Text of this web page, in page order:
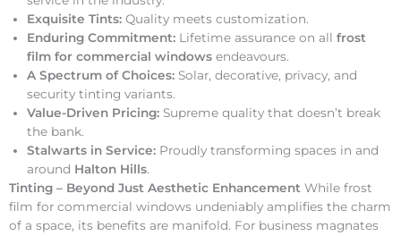
Exquisite Tints: Quality meets customization.
Enduring Commitment: Lifetime assurance on all frost
film for commercial windows endeavours.
A Spectrum of Choices: Solar, decorative, privacy, and
security tinting variants.
Value-Driven Pricing: Supreme quality that doesn’t break
the bank.
Stalwarts in Service: Proudly transforming spaces in and
around Halton Hills.
Tinting – Beyond Just Aesthetic Enhancement While frost
film for commercial windows undeniably amplifies the charm
of a space, its benefits are manifold. For business magnates